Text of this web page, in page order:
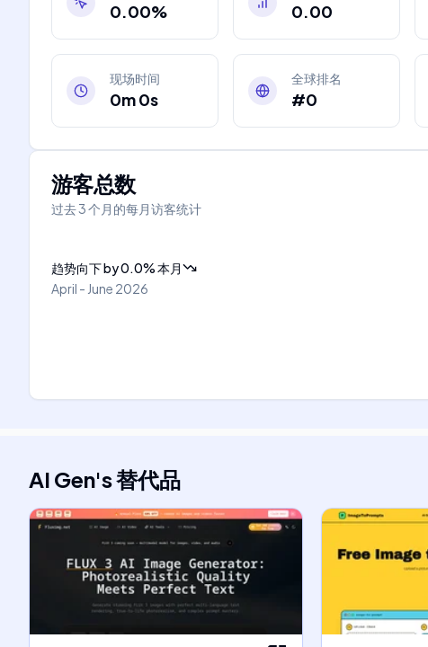
0.00% 0.00
现场时间
0m 0s
全球排名
#0
游客总数
过去 3 个月的每月访客统计
趋势向下by0.0%本月
April - June 2026
AI Gen's替代品